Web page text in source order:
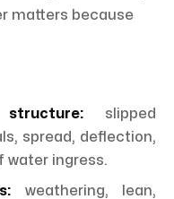
matters because
slipped
spread, deflection,
water ingress.
weathering, lean,